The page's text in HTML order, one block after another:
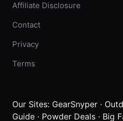
Affiliate Disclosure
Contact
Privacy
Terms
Our Sites: GearSnyper ·
Guide · Powder Deals · Big